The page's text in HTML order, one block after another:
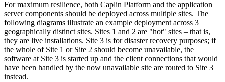
For maximum resilience, both Caplin Platform and the application
server components should be deployed across multiple sites. The
following diagrams illustrate an example deployment across 3
geographically distinct sites. Sites 1 and 2 are "hot" sites – that is,
they are live installations. Site 3 is for disaster recovery purposes; if
the whole of Site 1 or Site 2 should become unavailable, the
software at Site 3 is started up and the client connections that would
have been handled by the now unavailable site are routed to Site 3
instead.